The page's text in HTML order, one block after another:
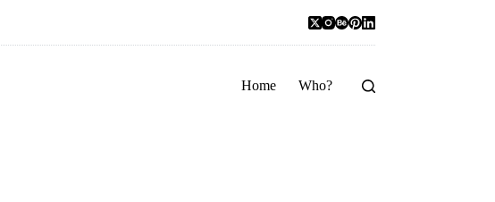
Home Who?